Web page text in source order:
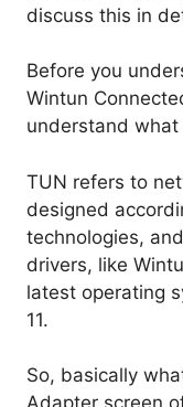
discuss this in
Before you
Wintun
understand what
TUN refers to
designed
technologies,
drivers, like
latest operating
11.
So, basically